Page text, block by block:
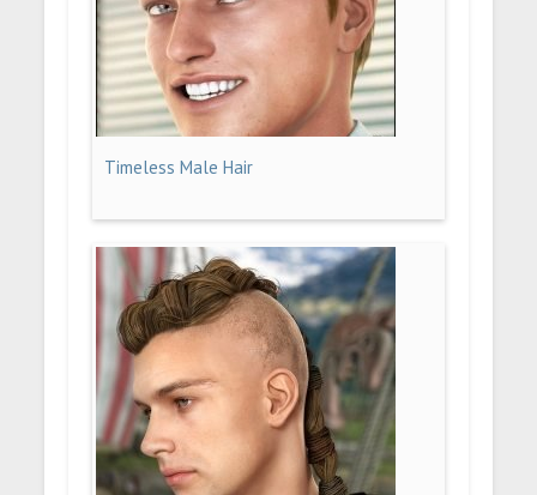
Timeless Male Hair